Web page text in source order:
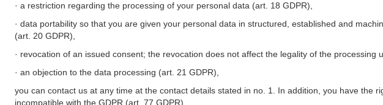
· a restriction regarding the processing of your personal data (art. 18 GDPR),
· data portability so that you are given your personal data in structured, established and
(art. 20 GDPR),
· revocation of an issued consent; the revocation does not affect the legality of the
· an objection to the data processing (art. 21 GDPR),
you can contact us at any time at the contact details stated in no. 1. In addition, you have
incompatible with the GDPR (art. 77 GDPR).